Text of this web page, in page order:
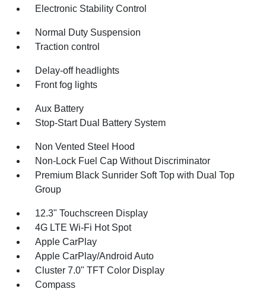
Electronic Stability Control
Normal Duty Suspension
Traction control
Delay-off headlights
Front fog lights
Aux Battery
Stop-Start Dual Battery System
Non Vented Steel Hood
Non-Lock Fuel Cap Without Discriminator
Premium Black Sunrider Soft Top with Dual Top
Group
12.3" Touchscreen Display
4G LTE Wi-Fi Hot Spot
Apple CarPlay
Apple CarPlay/Android Auto
Cluster 7.0" TFT Color Display
Compass